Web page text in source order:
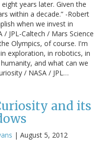
years later. Given the
within a decade.” -Robert
when we invest in
JPL-Caltech / Mars Science
Olympics, of course. I'm
exploration, in robotics, in
and what can we
/ NASA / JPL…
and its
| August 5, 2012